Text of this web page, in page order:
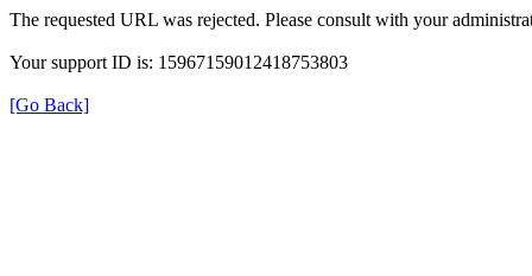
The requested URL was rejected. Please consult with your
Your support ID is: 15967159012418753803
[Go Back]